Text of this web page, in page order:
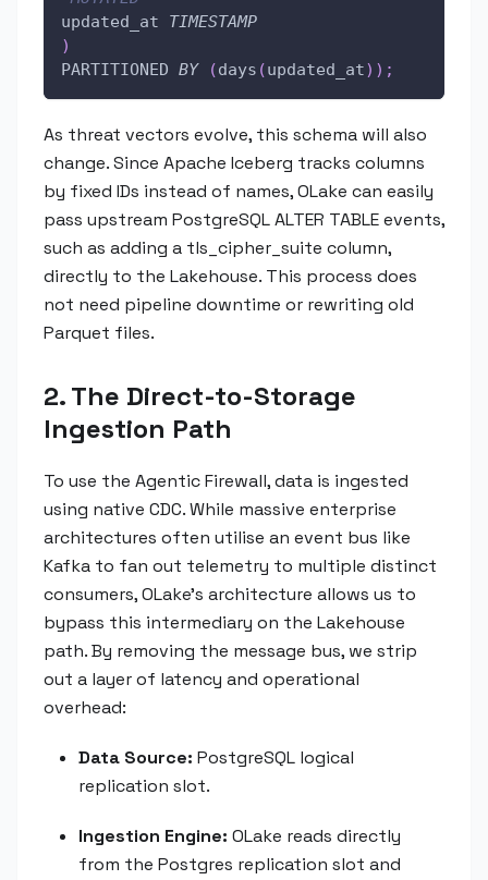
updated_at TIMESTAMP
)
PARTITIONED BY (days (updated_at) ) ;
As threat vectors evolve, this schema will also
change. Since Apache Iceberg tracks columns
by fixed IDs instead of names, OLake can easily
pass upstream PostgreSQL ALTER TABLE events,
such as adding a tls_cipher_suite column,
directly to the Lakehouse. This process does
not need pipeline downtime or rewriting old
Parquet files.
2. The Direct-to-Storage
Ingestion Path
To use the Agentic Firewall, data is ingested
using native CDC. While massive enterprise
architectures often utilise an event bus like
Kafka to fan out telemetry to multiple distinct
consumers, OLake’s architecture allows us to
bypass this intermediary on the Lakehouse
path. By removing the message bus, we strip
out a layer of latency and operational
overhead:
Data Source: PostgreSQL logical
replication slot.
Ingestion Engine: OLake reads directly
from the Postgres replication slot and